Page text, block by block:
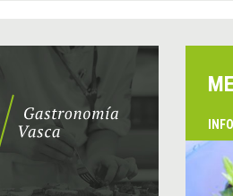
INFO